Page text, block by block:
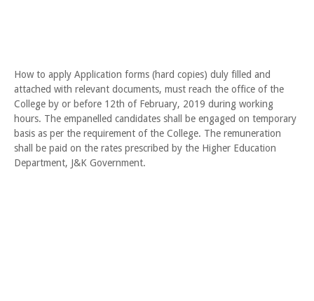
How to apply Application forms (hard copies) duly filled and
attached with relevant documents, must reach the office of the
College by or before 12th of February, 2019 during working
hours. The empanelled candidates shall be engaged on temporary
basis as per the requirement of the College. The remuneration
shall be paid on the rates prescribed by the Higher Education
Department, J&K Government.